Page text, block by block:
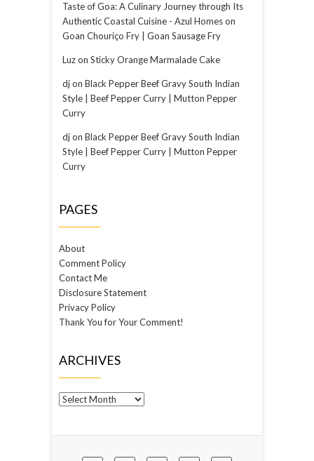
Taste of Goa: A Culinary Journey through Its
Authentic Coastal Cuisine - Azul Homeson
Goan Chouriço Fry | Goan Sausage Fry
Luzon Sticky Orange Marmalade Cake
djon Black Pepper Beef Gravy South Indian
Style | Beef Pepper Curry | Mutton Pepper
Curry
djon Black Pepper Beef Gravy South Indian
Style | Beef Pepper Curry | Mutton Pepper
Curry
PAGES
About
Comment Policy
Contact Me
Disclosure Statement
Privacy Policy
Thank You for Your Comment!
ARCHIVES
Archives